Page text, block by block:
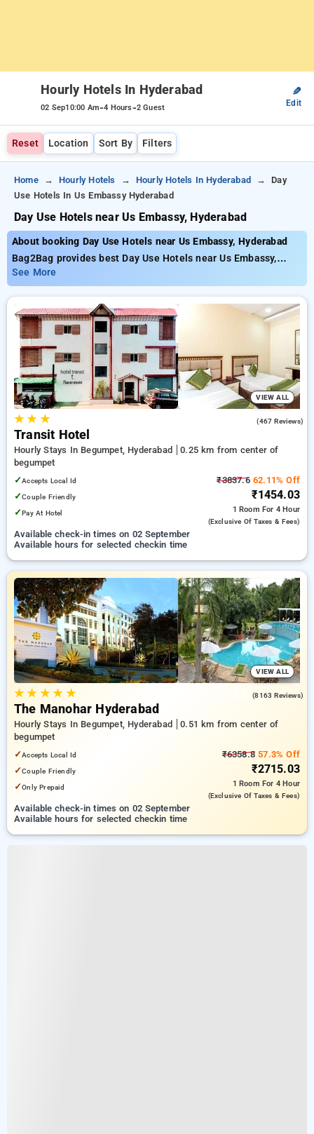
Hourly Hotels In Hyderabad
02 Sep10:00 Am-4 Hours-2 Guest
✎
Edit
Reset Location Sort By Filters
Home Hourly Hotels Hourly Hotels In Hyderabad
Day
Use Hotels In Us Embassy Hyderabad
Day Use Hotels near Us Embassy, Hyderabad
About booking Day Use Hotels near Us Embassy, Hyderabad
Bag2Bag provides best Day Use Hotels near Us Embassy,
Hyderabad. Choose from 237 carefully selected Hourly Hotels
in begumpet, hyderabad. Book Hourly Hotels with everyday
low prices starts from INR 489. Upto 76% discount on booking
your preferred Hourly Hotels in begumpet, hyderabad. INR
500 new user discount and 11th free stay completely free.
Choose from a range of budget to luxurious options, ensuring
a peaceful and comfortable stay in begumpet, hyderabad.
See More
VIEW ALL
★★ ★ (467 Reviews)
Transit Hotel
Hourly Stays In Begumpet, Hyderabad
0.25 km from center of
begumpet
✓Accepts Local Id
✓Couple Friendly
✓Pay At Hotel
₹3837.662.11% Off
₹1454.03
1 Room For 4 Hour
(exclusive Of Taxes & Fees)
Available check-in times on 02 September
Available hours for selected checkin time
VIEW ALL
★★ ★★ ★ (8163 Reviews)
The Manohar Hyderabad
Hourly Stays In Begumpet, Hyderabad
0.51 km from center of
begumpet
✓Accepts Local Id
✓Couple Friendly
✓Only Prepaid
₹6358.8 57.3% Off
₹2715.03
1 Room For 4 Hour
(exclusive Of Taxes & Fees)
Available check-in times on 02 September
Available hours for selected checkin time